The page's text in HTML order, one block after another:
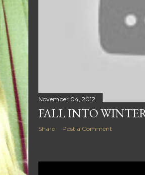
November 04, 2012
FALL INTO
Share Post a Comment